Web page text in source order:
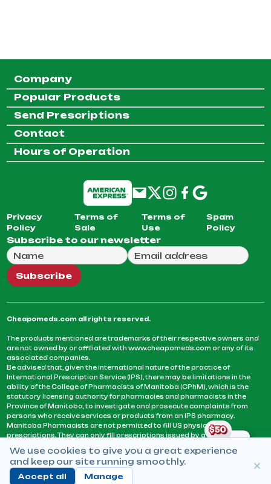
Company
Popular Products
Send Prescriptions
Contact
Hours of Operation
Privacy
Policy
Terms of
Sale
Terms of
Use
Spam
Policy
Subscribe to our newsletter
Full Name
Email Address
We will use this email to send you our weekly
Subscribe
Cheapomeds.com all rights reserved.
The products mentioned are trademarks of their respective owners and
are not owned by or affiliated with www.cheapomeds.com or any of its
associated companies.
Be advised that, given the international nature of the practice of
International Prescription Service (IPS), there may be limitations in the
ability of the College of Pharmacists of Manitoba (CPhM), which is the
statutory licensing authority for pharmacies and pharmacists in the
Province of Manitoba, to investigate and prosecute complaints from
persons who receive services or products from an IPS pharmacy.
Manitoba Pharmacists are not permitted to fill US physicians’
prescriptions. They can only fill prescriptions issued by a physician
that it may be contrary to professional standards for a pharmacist to fill
prescriptions by a physician, licensed in a province or territory of
Canada, who has not established an acceptable patient-physician
We use cookies to give you a great experience
and keep our site running smoothly.
Accept all Manage